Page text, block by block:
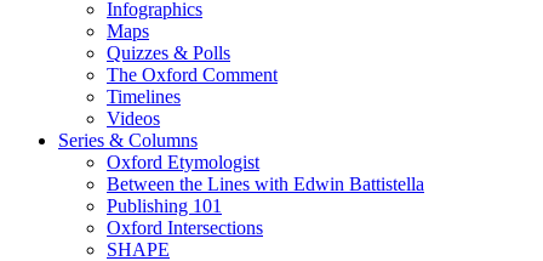
Infographics
Maps
Quizzes & Polls
The Oxford Comment
Timelines
Videos
Series & Columns
Oxford Etymologist
Between the Lines with Edwin Battistella
Publishing 101
Oxford Intersections
SHAPE